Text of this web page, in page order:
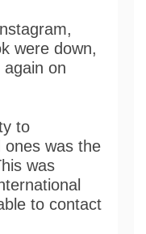
were down,
on
to
ones was the
was
to contact